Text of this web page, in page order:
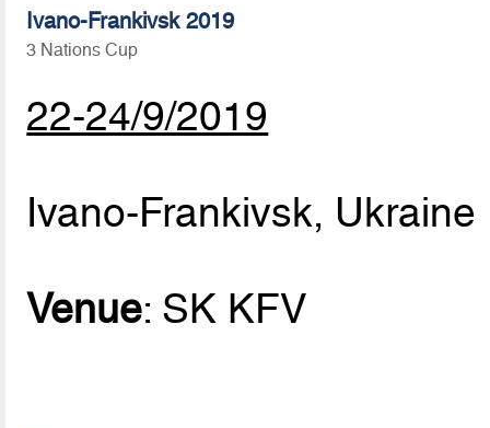
Ivano-Frankivsk 2019
3 Nations Cup
22-24/9/2019
Ivano-Frankivsk, Ukraine
Venue: SK KFV